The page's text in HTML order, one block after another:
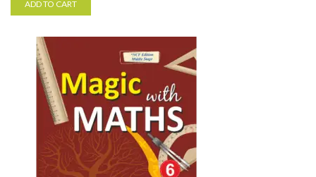
ADD TO CART